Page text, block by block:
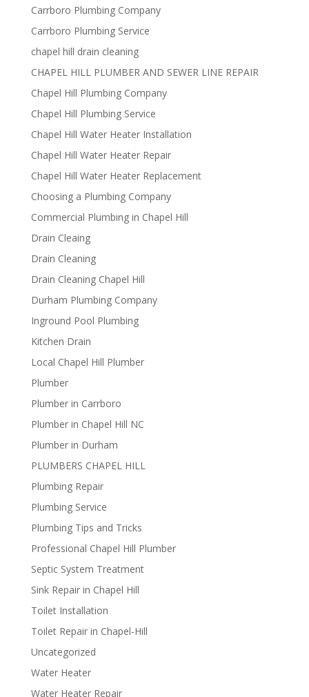
Carrboro Plumbing Company
Carrboro Plumbing Service
chapel hill drain cleaning
CHAPEL HILL PLUMBER AND SEWER LINE REPAIR
Chapel Hill Plumbing Company
Chapel Hill Plumbing Service
Chapel Hill Water Heater Installation
Chapel Hill Water Heater Repair
Chapel Hill Water Heater Replacement
Choosing a Plumbing Company
Commercial Plumbing in Chapel Hill
Drain Cleaing
Drain Cleaning
Drain Cleaning Chapel Hill
Durham Plumbing Company
Inground Pool Plumbing
Kitchen Drain
Local Chapel Hill Plumber
Plumber
Plumber in Carrboro
Plumber in Chapel Hill NC
Plumber in Durham
PLUMBERS CHAPEL HILL
Plumbing Repair
Plumbing Service
Plumbing Tips and Tricks
Professional Chapel Hill Plumber
Septic System Treatment
Sink Repair in Chapel Hill
Toilet Installation
Toilet Repair in Chapel-Hill
Uncategorized
Water Heater
Water Heater Repair